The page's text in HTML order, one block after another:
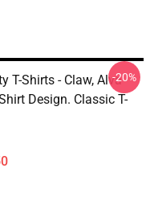
T-Shirts - Claw, Alva
Design. Classic T-
-20%